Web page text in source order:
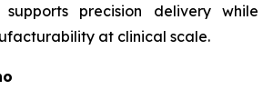
precision delivery while
at clinical scale.